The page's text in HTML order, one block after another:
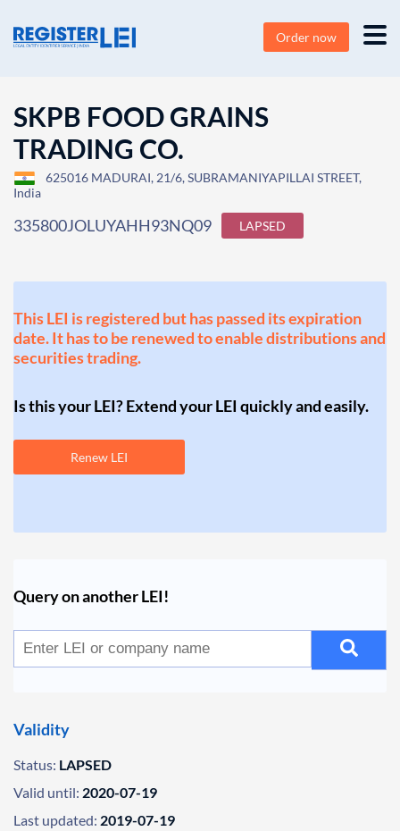
Order now
SKPB FOOD GRAINS
TRADING CO.
625016 MADURAI, 21/6, SUBRAMANIYAPILLAI STREET,
India
335800JOLUYAHH93NQ09 LAPSED
This LEI is registered but has passed its expiration
date. It has to be renewed to enable distributions and
securities trading.
Is this your LEI? Extend your LEI quickly and easily.
Renew LEI
Query on another LEI!
Validity
Status: LAPSED
Valid until: 2020-07-19
Last updated: 2019-07-19